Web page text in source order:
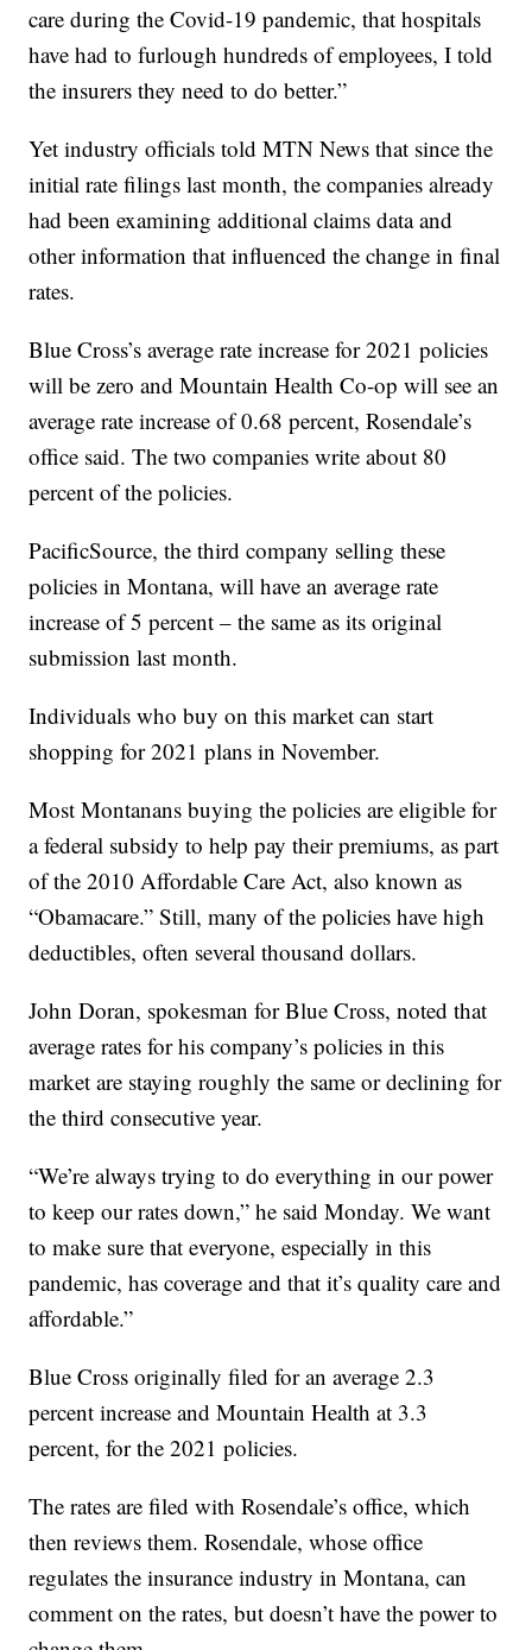
care during the Covid-19 pandemic, that hospitals
have had to furlough hundreds of employees, I told
the insurers they need to do better.”
Yet industry officials told MTN News that since the
initial rate filings last month, the companies already
had been examining additional claims data and
other information that influenced the change in final
rates.
Blue Cross’s average rate increase for 2021 policies
will be zero and Mountain Health Co-op will see an
average rate increase of 0.68 percent, Rosendale’s
office said. The two companies write about 80
percent of the policies.
PacificSource, the third company selling these
policies in Montana, will have an average rate
increase of 5 percent – the same as its original
submission last month.
Individuals who buy on this market can start
shopping for 2021 plans in November.
Most Montanans buying the policies are eligible for
a federal subsidy to help pay their premiums, as part
of the 2010 Affordable Care Act, also known as
“Obamacare.” Still, many of the policies have high
deductibles, often several thousand dollars.
John Doran, spokesman for Blue Cross, noted that
average rates for his company’s policies in this
market are staying roughly the same or declining for
the third consecutive year.
“We’re always trying to do everything in our power
to keep our rates down,” he said Monday. We want
to make sure that everyone, especially in this
pandemic, has coverage and that it’s quality care and
affordable.”
Blue Cross originally filed for an average 2.3
percent increase and Mountain Health at 3.3
percent, for the 2021 policies.
The rates are filed with Rosendale’s office, which
then reviews them. Rosendale, whose office
regulates the insurance industry in Montana, can
comment on the rates, but doesn’t have the power to